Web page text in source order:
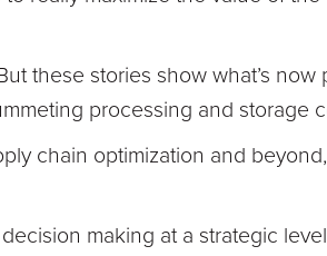
these stories show what’s now
processing and storage
chain optimization and
making at a strategic